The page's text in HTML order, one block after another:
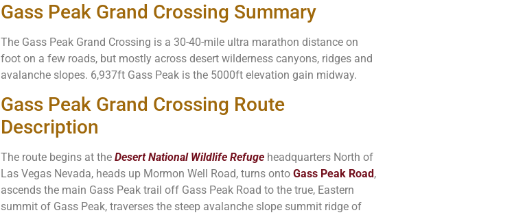
Gass Peak Grand Crossing Summary
The Gass Peak Grand Crossing is a 30-40-mile ultra marathon distance on
foot on a few roads, but mostly across desert wilderness canyons, ridges and
avalanche slopes. 6,937ft Gass Peak is the 5000ft elevation gain midway.
Gass Peak Grand Crossing Route
Description
The route begins at the Desert National Wildlife Refuge headquarters North of
Las Vegas Nevada, heads up Mormon Well Road, turns onto Gass Peak Road ,
ascends the main Gass Peak trail off Gass Peak Road to the true, Eastern
summit of Gass Peak, traverses the steep avalanche slope summit ridge of